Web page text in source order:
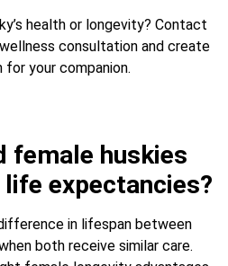
health or longevity? Contact
consultation and create
for your companion.
female huskies
expectancies?
in lifespan between
both receive similar care.